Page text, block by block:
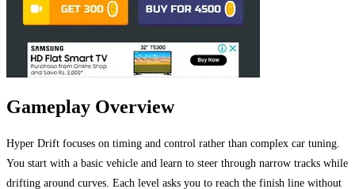
Gameplay Overview
Hyper Drift focuses on timing and control rather than complex car tuning.
You start with a basic vehicle and learn to steer through narrow tracks while
drifting around curves. Each level asks you to reach the finish line without